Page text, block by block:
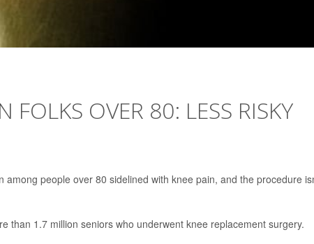
FOLKS OVER 80: LESS RISKY
among people over 80 sidelined with knee pain, and the procedure
than 1.7 million seniors who underwent knee replacement surgery.